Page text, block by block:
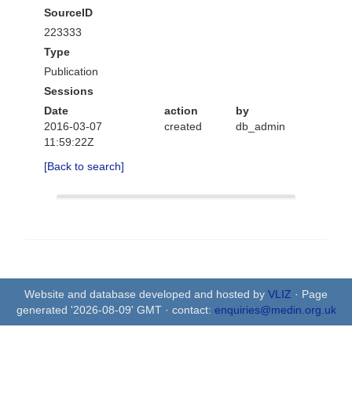
SourceID
223333
Type
Publication
Sessions
Date
action
by
2016-03-07
11:59:22Z
created db_admin
[Back to search]
Website and database developed and hosted by VLIZ · Page
generated '2026-08-09' GMT · contact: enquiries@medin.org.uk